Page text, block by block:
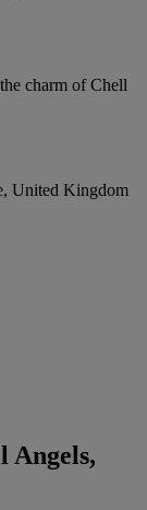
charm of Chell
United Kingdom
Angels,